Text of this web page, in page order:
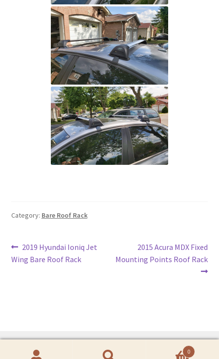
Category: Bare Roof Rack
Post
navigation
Previous
post:
2019 Hyundai Ioniq Jet
Wing Bare Roof Rack
Next
post:
2015 Acura MDX Fixed
Mounting Points Roof Rack
0